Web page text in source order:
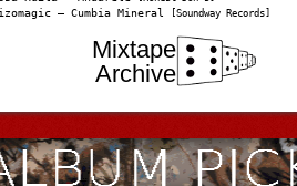
– Cumbia Mineral [Soundway Records]
Mixtape
Archive